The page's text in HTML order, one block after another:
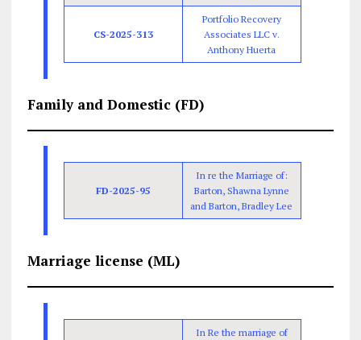
CS-2025-313
Portfolio Recovery
Associates LLC v.
Anthony Huerta
Family and Domestic (FD)
FD-2025-95
In re the Marriage of:
Barton, Shawna Lynne
and Barton, Bradley Lee
Marriage license (ML)
In Re the marriage of